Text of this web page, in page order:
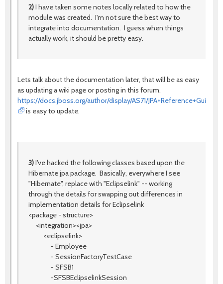
2)I have taken some notes locally related to how the
module was created. I'm not sure the best way to
integrate into documentation. I guess when things
actually work, it should be pretty easy.
Lets talk about the documentation later, that will be as easy
as updating a wiki page or posting in this forum.
https://docs.jboss.org/author/display/AS71/JPA+Reference+Guide
is easy to update.
3)I've hacked the following classes based upon the
Hibernate jpa package. Basically, everywhere I see
"Hibernate", replace with "Eclipselink" -- working
through the details for swapping out differences in
implementation details for Eclipselink
<package - structure>
<integration><jpa>
<eclipselink>
- Employee
- SessionFactoryTestCase
- SFSB1
-SFSBEclipselinkSession